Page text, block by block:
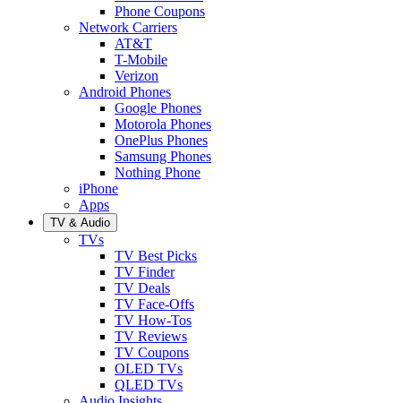
Phone Coupons
Network Carriers
AT&T
T-Mobile
Verizon
Android Phones
Google Phones
Motorola Phones
OnePlus Phones
Samsung Phones
Nothing Phone
iPhone
Apps
TV & Audio
TVs
TV Best Picks
TV Finder
TV Deals
TV Face-Offs
TV How-Tos
TV Reviews
TV Coupons
OLED TVs
QLED TVs